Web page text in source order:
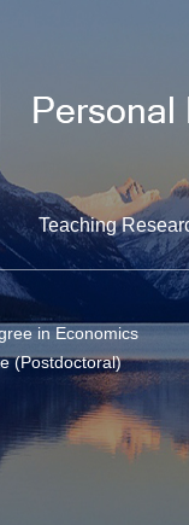
Teaching
in Economics
(Postdoctoral)